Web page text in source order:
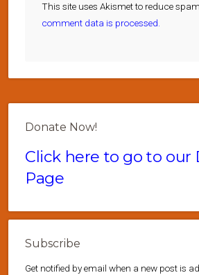
This site uses Akismet to reduce spam.
comment data is processed.
Donate Now!
Click here to go to our
Page
Subscribe
Get notified by email when a new post is